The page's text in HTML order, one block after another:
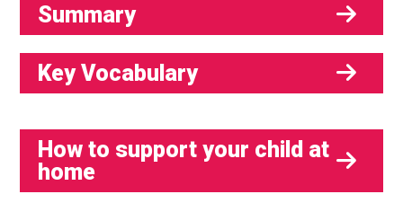
Summary
Key Vocabulary
How to support your child at
home